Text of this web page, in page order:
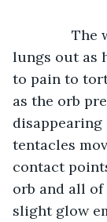
The
lungs out as
to pain to
as the orb
tentacles
contact
orb and all
slight glow